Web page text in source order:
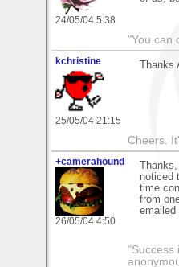
24/05/04 5:38
"You can
kchristine
25/05/04 21:15
Cheers.
+camerahound
26/05/04 4:50
noticed
time
from
"Success